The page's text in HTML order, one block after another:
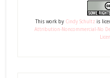
This workby Cindy Schultzis
Attribution-Noncommercial-No